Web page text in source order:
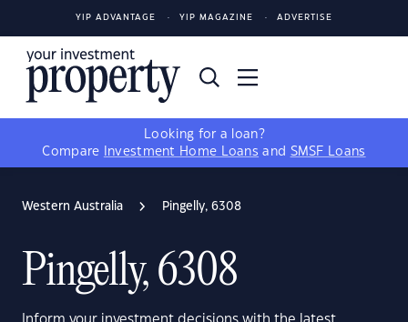
YIP ADVANTAGE YIP MAGAZINE ADVERTISE
Looking for a loan?
Compare
Investment Home Loans and SMSF Loans
Western Australia Pingelly, 6308
Pingelly, 6308